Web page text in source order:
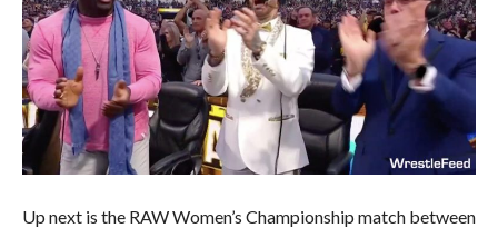
Up next is the RAW Women’s Championship match between